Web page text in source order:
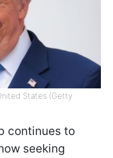
States (Getty
continues to
seeking